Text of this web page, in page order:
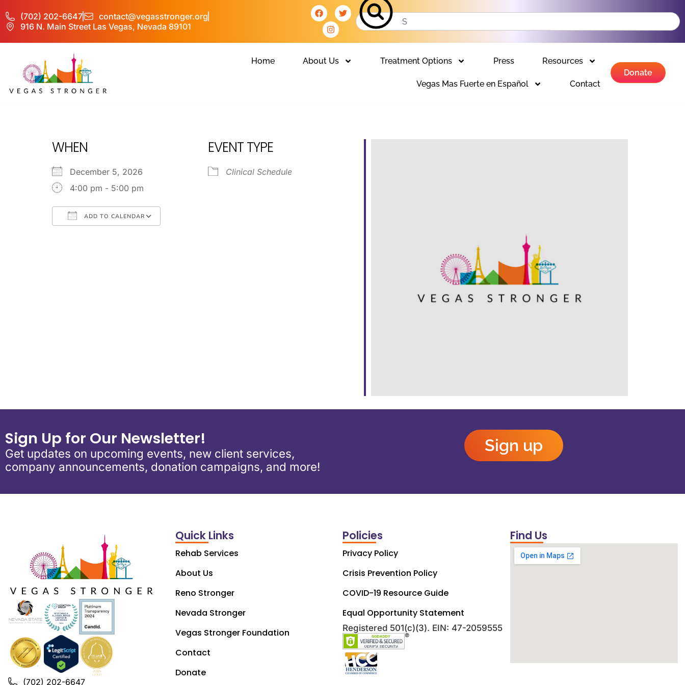
(702) 202-6647
contact@vegasstronger.org
916 N. Main Street Las Vegas, Nevada 89101
Home About Us Treatment Options Press Resources
Vegas Mas Fuerte en Español Contact
Donate
WHEN
December 5, 2026
4:00 pm - 5:00 pm
ADD TO CALENDAR
EVENT TYPE
Clinical Schedule
Sign Up for Our Newsletter!
Get updates on upcoming events, new client services,
company announcements, donation campaigns, and more!
Sign up
(702) 202-6647
Quick Links
Rehab Services
About Us
Reno Stronger
Nevada Stronger
Vegas Stronger Foundation
Contact
Donate
Policies
Privacy Policy
Crisis Prevention Policy
COVID-19 Resource Guide
Equal Opportunity Statement
Registered 501(c)(3). EIN: 47-2059555
Find Us